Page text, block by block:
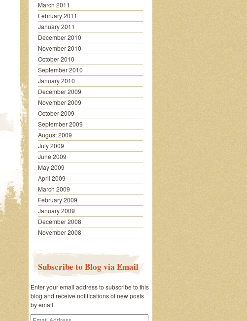
March 2011
February 2011
January 2011
December 2010
November 2010
October 2010
September 2010
January 2010
December 2009
November 2009
October 2009
September 2009
August 2009
July 2009
June 2009
May 2009
April 2009
March 2009
February 2009
January 2009
December 2008
November 2008
Subscribe to Blog via Email
Enter your email address to subscribe to this
blog and receive notifications of new posts
by email.
Email